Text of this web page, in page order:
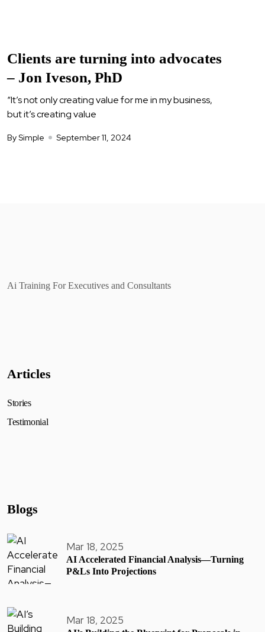
Clients are turning into advocates
– Jon Iveson, PhD
“It’s not only creating value for me in my business,
but it’s creating value
By Simple September 11, 2024
Ai Training For Executives and Consultants
Articles
Stories
Testimonial
Blogs
Mar 18, 2025
AI Accelerated Financial Analysis—Turning
P&Ls Into Projections
Mar 18, 2025